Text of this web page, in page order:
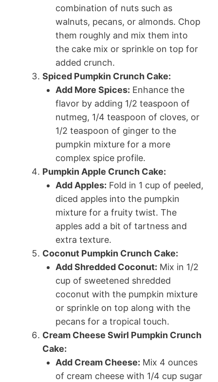
combination of nuts such as
walnuts, pecans, or almonds. Chop
them roughly and mix them into
the cake mix or sprinkle on top for
added crunch.
Spiced Pumpkin Crunch Cake:
Add More Spices: Enhance the
flavor by adding 1/2 teaspoon of
nutmeg, 1/4 teaspoon of cloves, or
1/2 teaspoon of ginger to the
pumpkin mixture for a more
complex spice profile.
Pumpkin Apple Crunch Cake:
Add Apples: Fold in 1 cup of peeled,
diced apples into the pumpkin
mixture for a fruity twist. The
apples add a bit of tartness and
extra texture.
Coconut Pumpkin Crunch Cake:
Add Shredded Coconut: Mix in 1/2
cup of sweetened shredded
coconut with the pumpkin mixture
or sprinkle on top along with the
pecans for a tropical touch.
Cream Cheese Swirl Pumpkin Crunch
Cake:
Add Cream Cheese: Mix 4 ounces
of cream cheese with 1/4 cup sugar